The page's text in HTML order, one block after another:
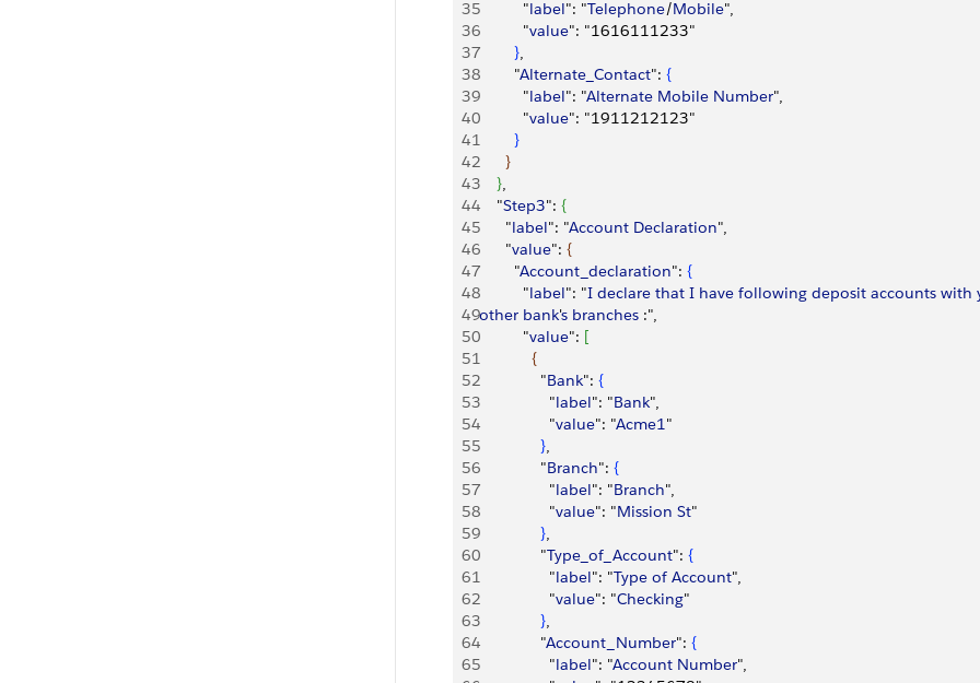
35
          "
label": "Telephone/Mobile",
36
          "
value": "1616111233"
37
},
38
        "
Alternate_Contact": {
39
          "
label": "Alternate Mobile Number",
40
          "
value": "1911212123"
41
}
42
}
43
},
44
    "
Step3": {
45
      "
label": "Account Declaration",
46
      "
value": {
47
        "
Account_declaration": {
48
          "
label": "I declare that I have following deposit accounts with
49other bank's branches :",
50
          "
value": [
51
{
52
              "
Bank": {
53
                "
label": "Bank",
54
                "
value": "Acme1"
55
},
56
              "
Branch": {
57
                "
label": "Branch",
58
                "
value": "Mission St"
59
},
60
              "
Type_of_Account": {
61
                "
label": "Type of Account",
62
                "
value": "Checking"
63
},
64
              "
Account_Number": {
65
                "
label": "Account Number",